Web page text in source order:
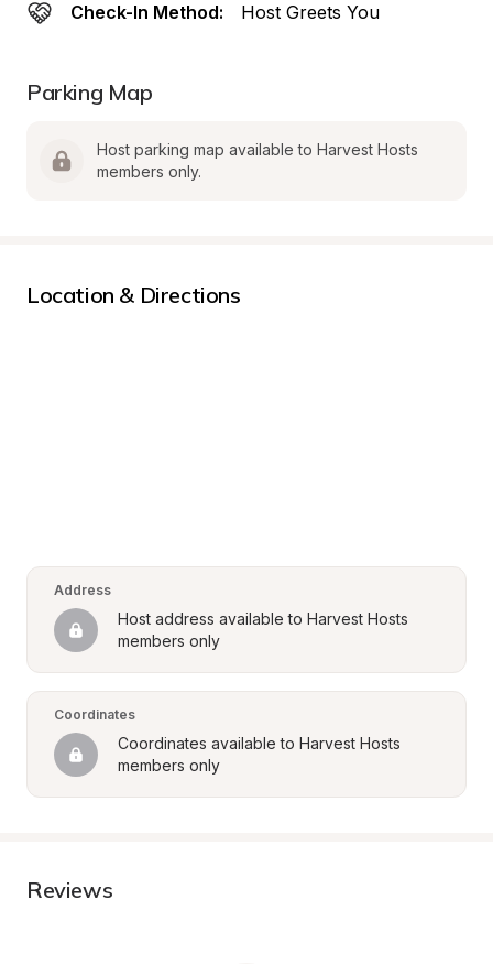
Check-In Method: Host Greets You
Parking Map
Host parking map available to Harvest Hosts
members only.
Location & Directions
Address
Host address available to Harvest Hosts
members only
Coordinates
Coordinates available to Harvest Hosts
members only
Reviews